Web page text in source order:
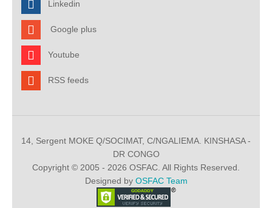
Linkedin
Google plus
Youtube
RSS feeds
14, Sergent MOKE Q/SOCIMAT, C/NGALIEMA. KINSHASA -
DR CONGO
Copyright © 2005 - 2026 OSFAC. All Rights Reserved.
Designed by OSFAC Team